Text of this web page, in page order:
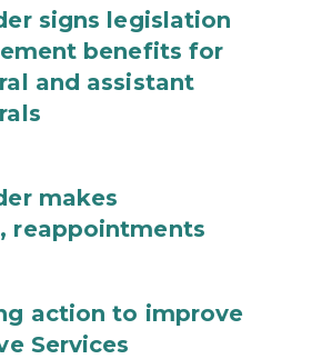
signs legislation
benefits for
and assistant
makes
reappointments
action to improve
Services